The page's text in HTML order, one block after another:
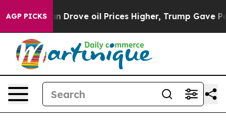
AGP PICKS
Iran Drove oil Prices Higher, Trump Gave